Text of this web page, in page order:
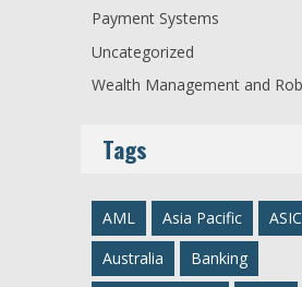
Payment Systems
Uncategorized
Wealth Management and
Tags
AML Asia Pacific
ASIC
Australia
Banking